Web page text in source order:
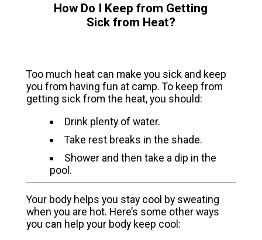
How Do I Keep from Getting
Sick from Heat?
Too much heat can make you sick and keep
you from having fun at camp. To keep from
getting sick from the heat, you should:
Drink plenty of water.
Take rest breaks in the shade.
Shower and then take a dip in the
pool.
Your body helps you stay cool by sweating
when you are hot. Here’s some other ways
you can help your body keep cool: